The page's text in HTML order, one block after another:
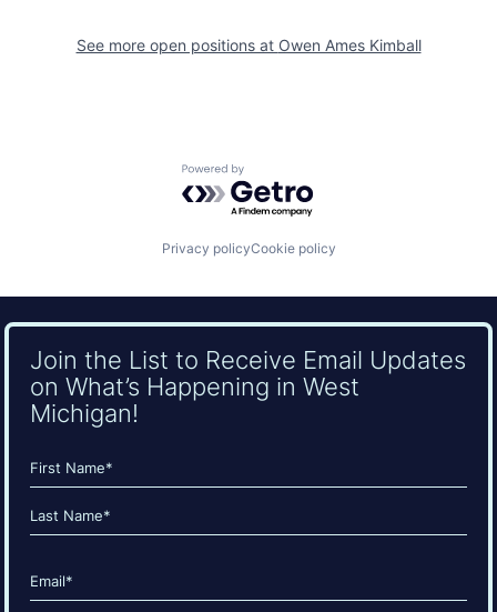
See more open positions at Owen Ames Kimball
Powered by Getro.com
Privacy policyCookie policy
Join the List to Receive Email Updates
on What’s Happening in West
Michigan!
Name
(Required)
First
Email
(Required)